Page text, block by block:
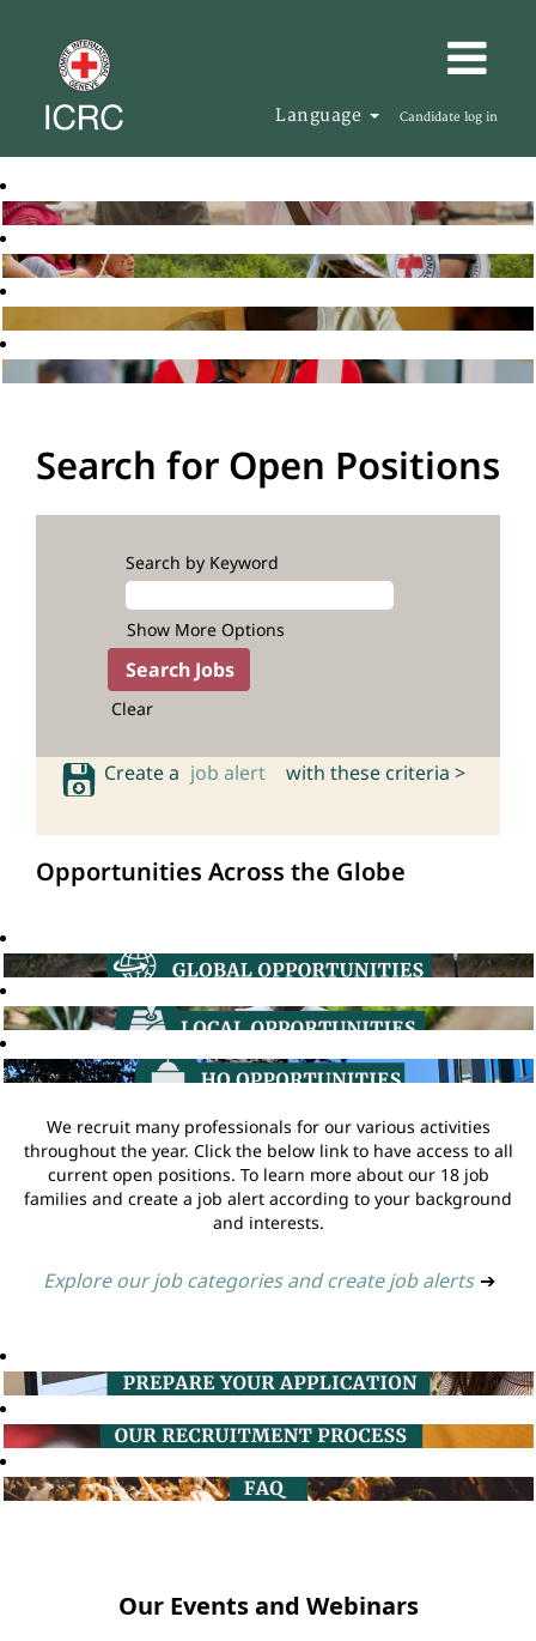
Language Candidate log in
Search for Open Positions
Search by Keyword
Show More Options
Clear
Create a job alert with these criteria >
Opportunities Across the Globe
We recruit many professionals for our various activities
throughout the year. Click the below link to have access to all
current open positions. To learn more about our 18 job
families and create a job alert according to your background
and interests.
Explore our job categories and create job alerts ➔
Our Events and Webinars